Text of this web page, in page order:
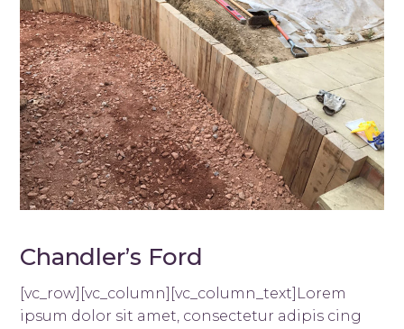
Chandler’s Ford
[vc_row][vc_column][vc_column_text]Lorem
ipsum dolor sit amet, consectetur adipis cing